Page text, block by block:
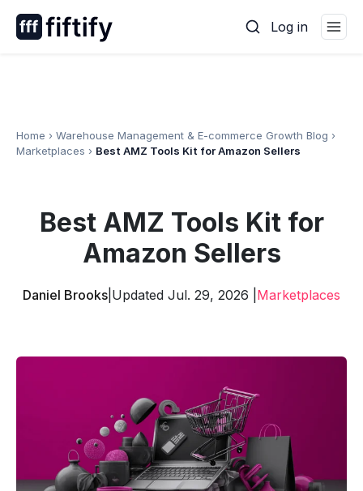
Log in
Home › Warehouse Management & E-commerce Growth Blog ›
Marketplaces › Best AMZ Tools Kit for Amazon Sellers
Best AMZ Tools Kit for
Amazon Sellers
Daniel Brooks Updated Jul. 29, 2026 | Marketplaces